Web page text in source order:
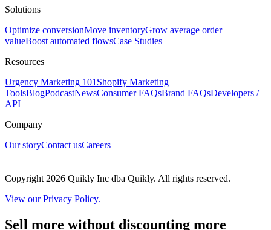
Solutions
Optimize conversionMove inventoryGrow average order
valueBoost automated flowsCase Studies
Resources
Urgency Marketing 101 Shopify Marketing
ToolsBlogPodcastNewsConsumer FAQsBrand FAQsDevelopers /
API
Company
Our storyContact usCareers
Copyright 2026 Quikly Inc dba Quikly. All rights reserved.
View our Privacy Policy.
Sell more without discounting more